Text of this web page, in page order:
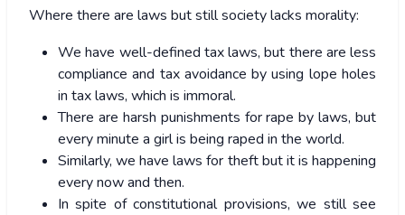
Where there are laws but still society lacks morality:
We have well-defined tax laws, but there are less
compliance and tax avoidance by using lope holes
in tax laws, which is immoral.
There are harsh punishments for rape by laws, but
every minute a girl is being raped in the world.
Similarly, we have laws for theft but it is happening
every now and then.
In spite of constitutional provisions, we still see